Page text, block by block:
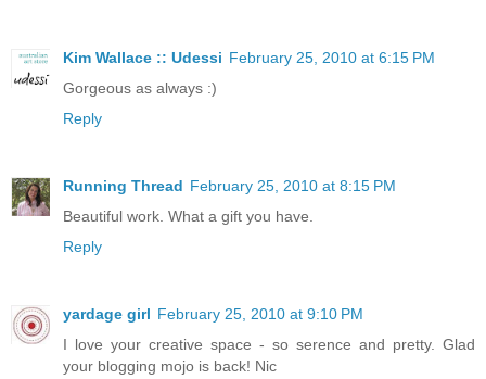
Kim Wallace :: Udessi February 25, 2010 at 6:15 PM
Gorgeous as always :)
Reply
Running Thread February 25, 2010 at 8:15 PM
Beautiful work. What a gift you have.
Reply
yardage girl February 25, 2010 at 9:10 PM
I love your creative space - so serence and pretty. Glad
your blogging mojo is back! Nic